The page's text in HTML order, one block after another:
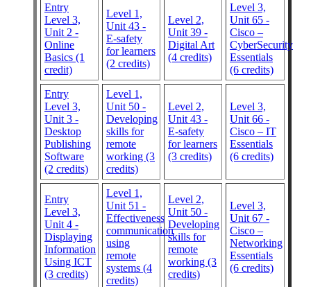
Entry
Level 3,
Unit 2 -
Online
Basics (1
credit)
Level 1,
Unit 43 -
E-safety
for learners
(2 credits)
Level 2,
Unit 39 -
Digital Art
(4 credits)
Level 3,
Unit 65 -
Cisco –
CyberSecurity
Essentials
(6 credits)
Entry
Level 3,
Unit 3 -
Desktop
Publishing
Software
(2 credits)
Level 1,
Unit 50 -
Developing
skills for
remote
working (3
credits)
Level 2,
Unit 43 -
E-safety
for learners
(3 credits)
Level 3,
Unit 66 -
Cisco – IT
Essentials
(6 credits)
Entry
Level 3,
Unit 4 -
Displaying
Information
Using ICT
(3 credits)
Level 1,
Unit 51 -
Effectiveness
communication
using
remote
systems (4
credits)
Level 2,
Unit 50 -
Developing
skills for
remote
working (3
credits)
Level 3,
Unit 67 -
Cisco –
Networking
Essentials
(6 credits)